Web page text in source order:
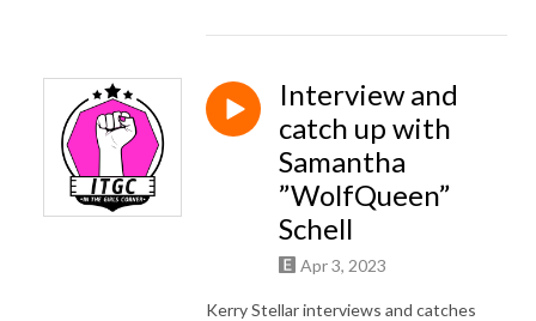
Interview and
catch up with
Samantha
”WolfQueen”
Schell
Apr 3, 2023
Kerry Stellar interviews and catches